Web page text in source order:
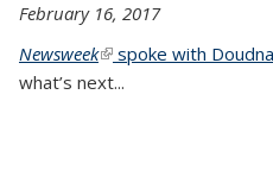
February 16, 2017
Newsweek(link is external)
spoke with
what’s next...